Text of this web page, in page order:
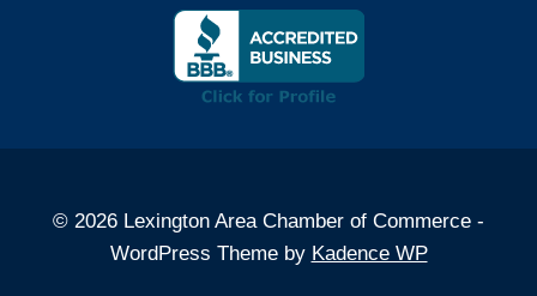
© 2026 Lexington Area Chamber of Commerce -
WordPress Theme by Kadence WP